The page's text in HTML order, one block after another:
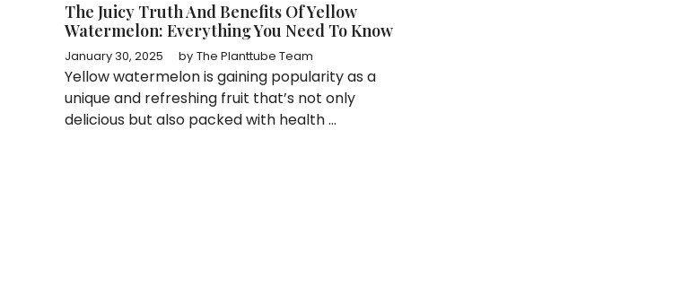
The Juicy Truth And Benefits Of Yellow
Watermelon: Everything You Need To Know
January 30, 2025 by The Planttube Team
Yellow watermelon is gaining popularity as a
unique and refreshing fruit that’s not only
delicious but also packed with health ...